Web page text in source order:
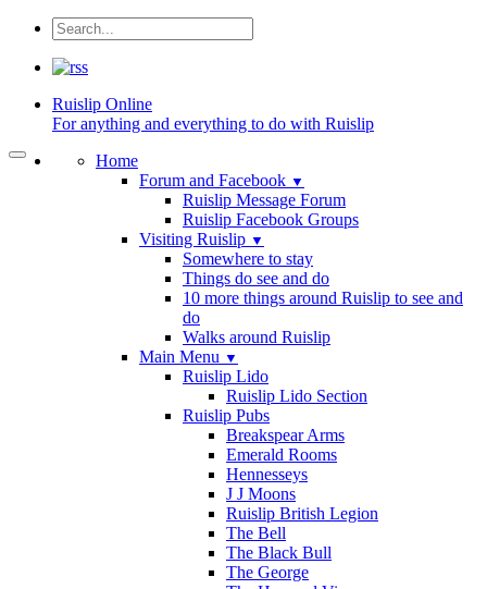
Ruislip Online
For anything and everything to do with Ruislip
Home
Forum and Facebook ▼
Ruislip Message Forum
Ruislip Facebook Groups
Visiting Ruislip ▼
Somewhere to stay
Things do see and do
10 more things around Ruislip to see and
do
Walks around Ruislip
Main Menu ▼
Ruislip Lido
Ruislip Lido Section
Ruislip Pubs
Breakspear Arms
Emerald Rooms
Hennesseys
J J Moons
Ruislip British Legion
The Bell
The Black Bull
The George